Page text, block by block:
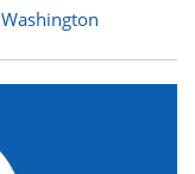
Washington